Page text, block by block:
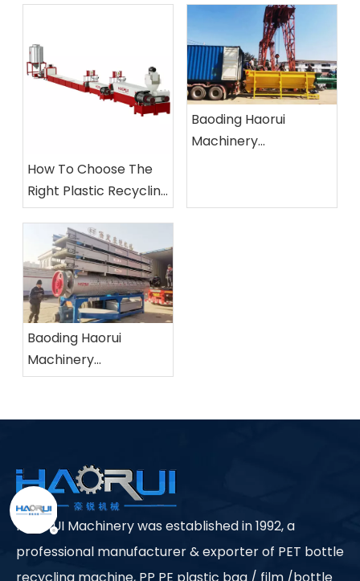
How To Choose The
Right Plastic Recycling
Machine?
Baoding Haorui
Machinery
Baoding Haorui
Machinery
Manufacturing Co.,
HAORUI Machinery was established in 1992, a
professional manufacturer & exporter of PET bottle